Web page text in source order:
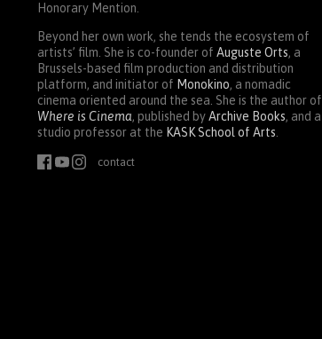
Honorary Mention.
Beyond her own work, she tends the ecosystem of
artists’ film. She is co-founder of Auguste Orts, a
Brussels-based film production and distribution
platform, and initiator of Monokino, a nomadic
cinema oriented around the sea. She is the author of
Where is Cinema, published byArchive Books, and a
studio professor at the KASKSchool of Arts
contact